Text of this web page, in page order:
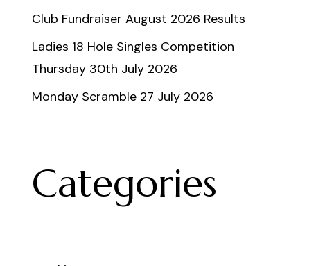
Club Fundraiser August 2026 Results
Ladies 18 Hole Singles Competition
Thursday 30th July 2026
Monday Scramble 27 July 2026
Categories